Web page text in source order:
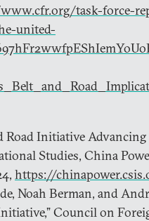
task-force-
united-
Road Initiative Advancing
Studies, China
https://
Noah Berman, and
Council on